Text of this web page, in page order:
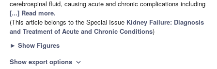
cerebrospinal fluid, causing acute and chronic complications including
[...] Read more.
(This article belongs to the Special Issue Kidney Failure: Diagnosis
and Treatment of Acute and Chronic Conditions)
► Show Figures
Show export options expand_more